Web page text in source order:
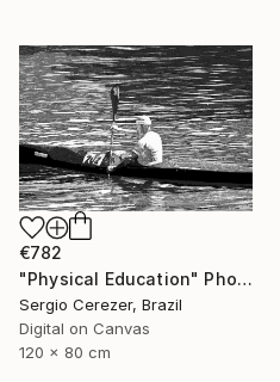
€782
"Physical Education" Photograph
Sergio Cerezer, Brazil
Digital on Canvas
120 x 80 cm